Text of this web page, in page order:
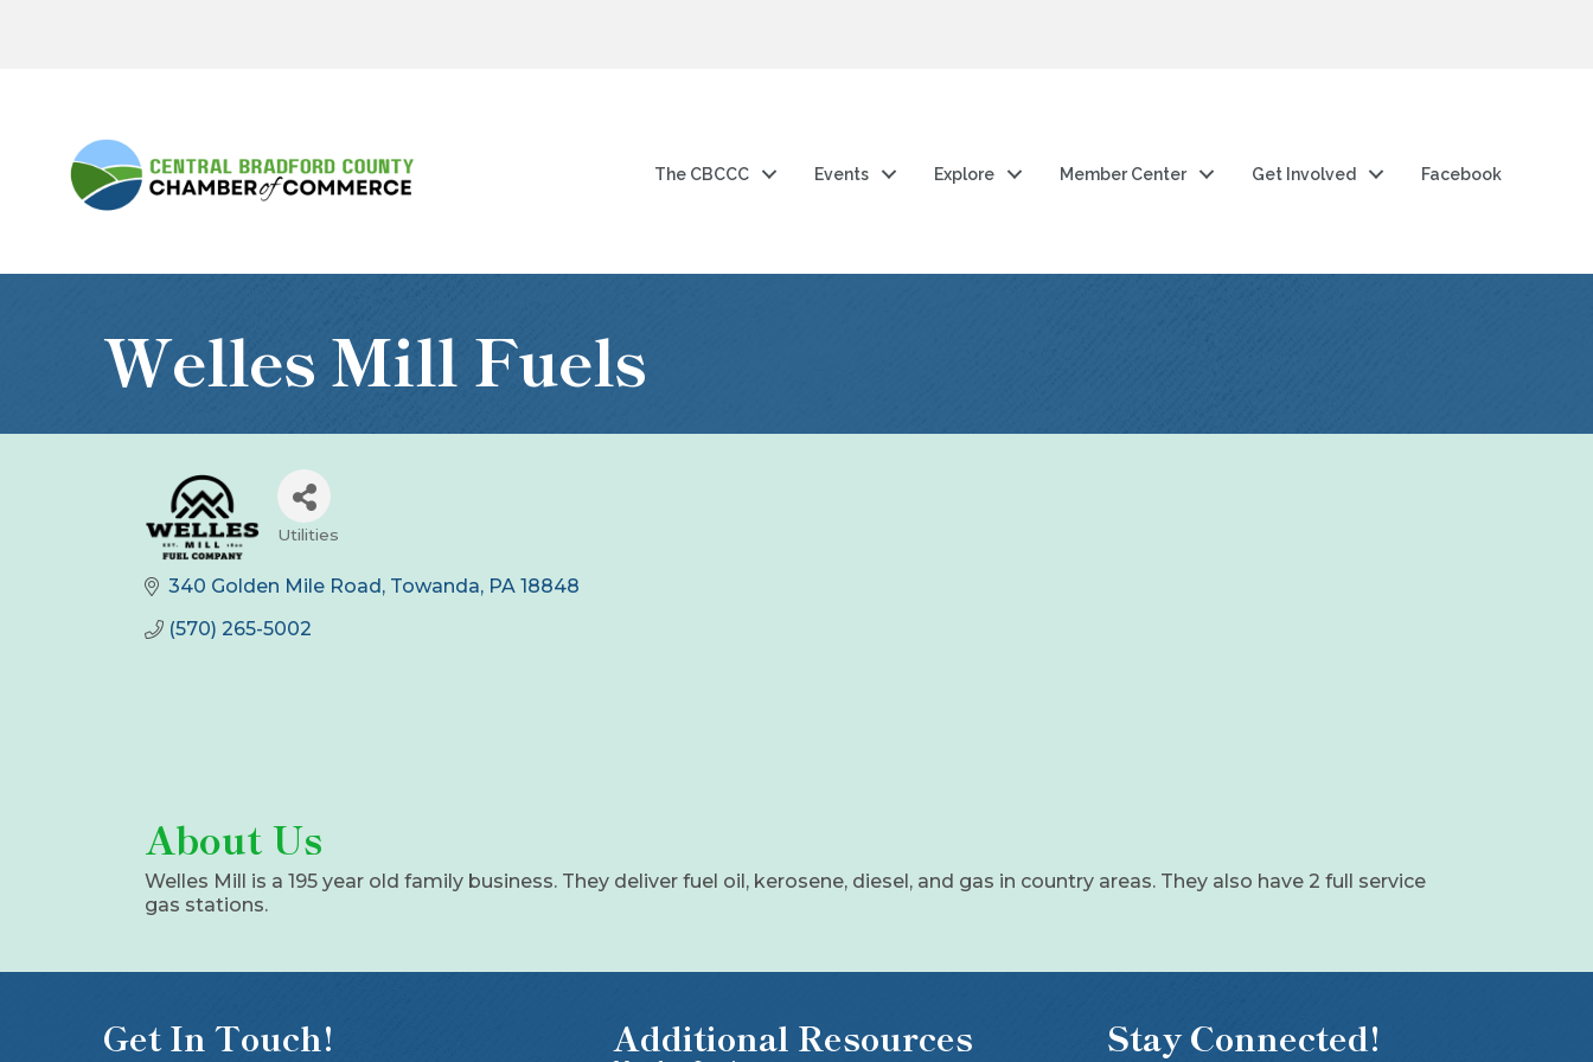
The CBCCC Events Explore Member Center Get Involved Facebook
Welles Mill Fuels
Utilities
340 Golden Mile Road Towanda PA 18848
(570) 265-5002
About Us
Welles Mill is a 195 year old family business. They deliver fuel oil, kerosene, diesel, and gas in country areas. They also have 2 full service
gas stations.
Get In Touch! Additional Resources Stay Connected!